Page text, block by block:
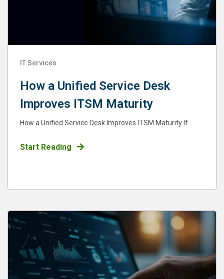
IT Services
How a Unified Service Desk
Improves ITSM Maturity
How a Unified Service Desk Improves ITSM Maturity If ...
Start Reading